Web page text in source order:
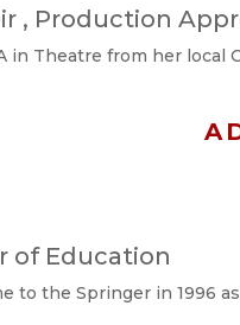
, Production
in Theatre from her local
of Education
to the Springer in 1996